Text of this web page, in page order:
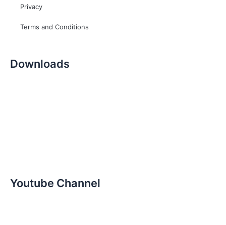
Privacy
Terms and Conditions
Downloads
Youtube Channel